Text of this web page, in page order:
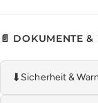
📄 DOKUMENTE
⬇Sicherheit &